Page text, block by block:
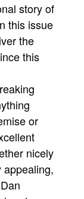
story of
this issue
the
this
or
nicely